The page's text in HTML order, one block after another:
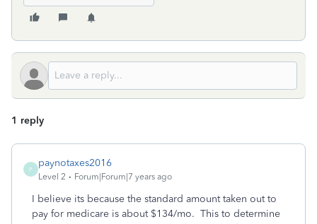
1 reply
P
paynotaxes2016
Level 2 Forum|Forum|7 years ago
I believe its because the standard amount taken out to
pay for medicare is about $134/mo. This to determine